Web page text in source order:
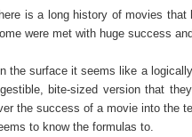
is a long history of movies
were met with huge success
the surface it seems like a
bite-sized version that
the success of a movie into the
to know the formulas to.